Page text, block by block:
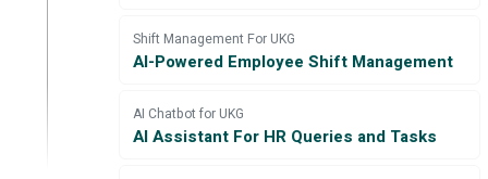
Shift Management For UKG
AI-Powered Employee Shift Management
AI Chatbot for UKG
AI Assistant For HR Queries and Tasks